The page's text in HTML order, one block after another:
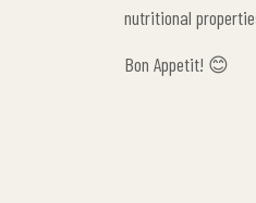
nutritional
Bon Appetit! 😊